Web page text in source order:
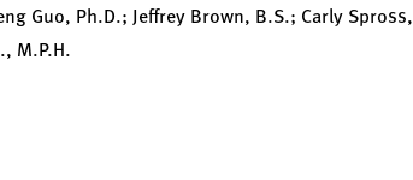
Guo, Ph.D.; Jeffrey Brown, B.S.; Carly Spross,
M.P.H.